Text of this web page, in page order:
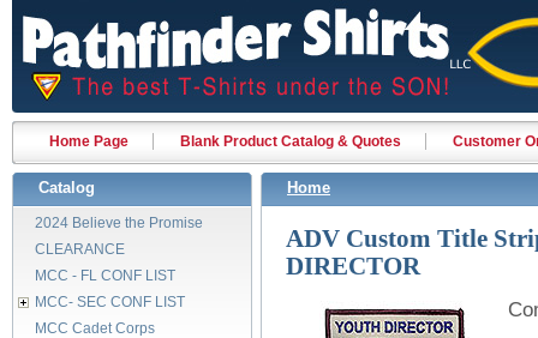
Home Page Blank Product Catalog & Quotes Customer
Catalog
2024 Believe the Promise
CLEARANCE
MCC - FL CONF LIST
MCC- SEC CONF LIST
MCC Cadet Corps
Home
ADV Custom Title
DIRECTOR